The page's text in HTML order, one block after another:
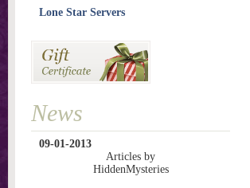
Lone Star Servers
News
09-01-2013
Articles by
HiddenMysteries